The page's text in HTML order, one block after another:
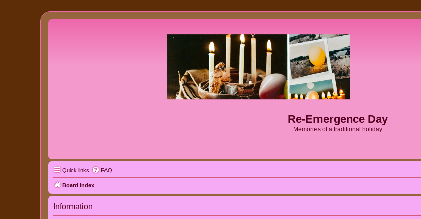
Re-Emergence Day
Memories of a traditional holiday
Quick links FAQ
Board index
Information